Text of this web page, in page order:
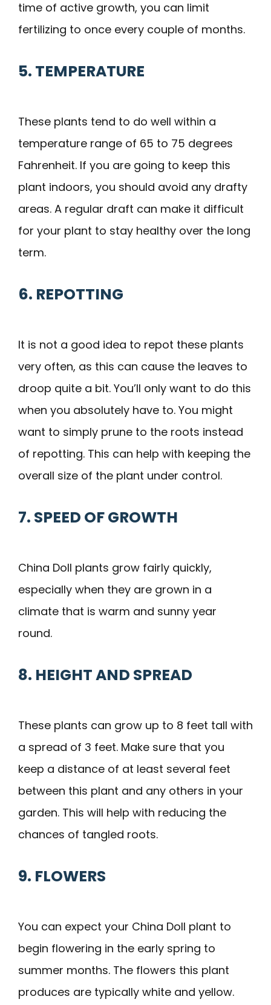
time of active growth, you can limit
fertilizing to once every couple of months.
5. TEMPERATURE
These plants tend to do well within a
temperature range of 65 to 75 degrees
Fahrenheit. If you are going to keep this
plant indoors, you should avoid any drafty
areas. A regular draft can make it difficult
for your plant to stay healthy over the long
term.
6. REPOTTING
It is not a good idea to repot these plants
very often, as this can cause the leaves to
droop quite a bit. You’ll only want to do this
when you absolutely have to. You might
want to simply prune to the roots instead
of repotting. This can help with keeping the
overall size of the plant under control.
7. SPEED OF GROWTH
China Doll plants grow fairly quickly,
especially when they are grown in a
climate that is warm and sunny year
round.
8. HEIGHT AND SPREAD
These plants can grow up to 8 feet tall with
a spread of 3 feet. Make sure that you
keep a distance of at least several feet
between this plant and any others in your
garden. This will help with reducing the
chances of tangled roots.
9. FLOWERS
You can expect your China Doll plant to
begin flowering in the early spring to
summer months. The flowers this plant
produces are typically white and yellow.